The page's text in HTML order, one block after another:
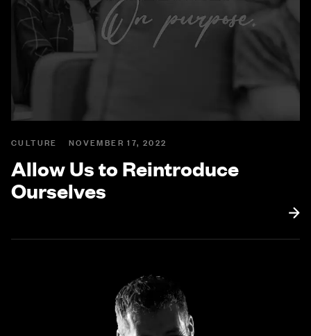
CULTURE NOVEMBER 17, 2022
Allow Us to Reintroduce
Ourselves